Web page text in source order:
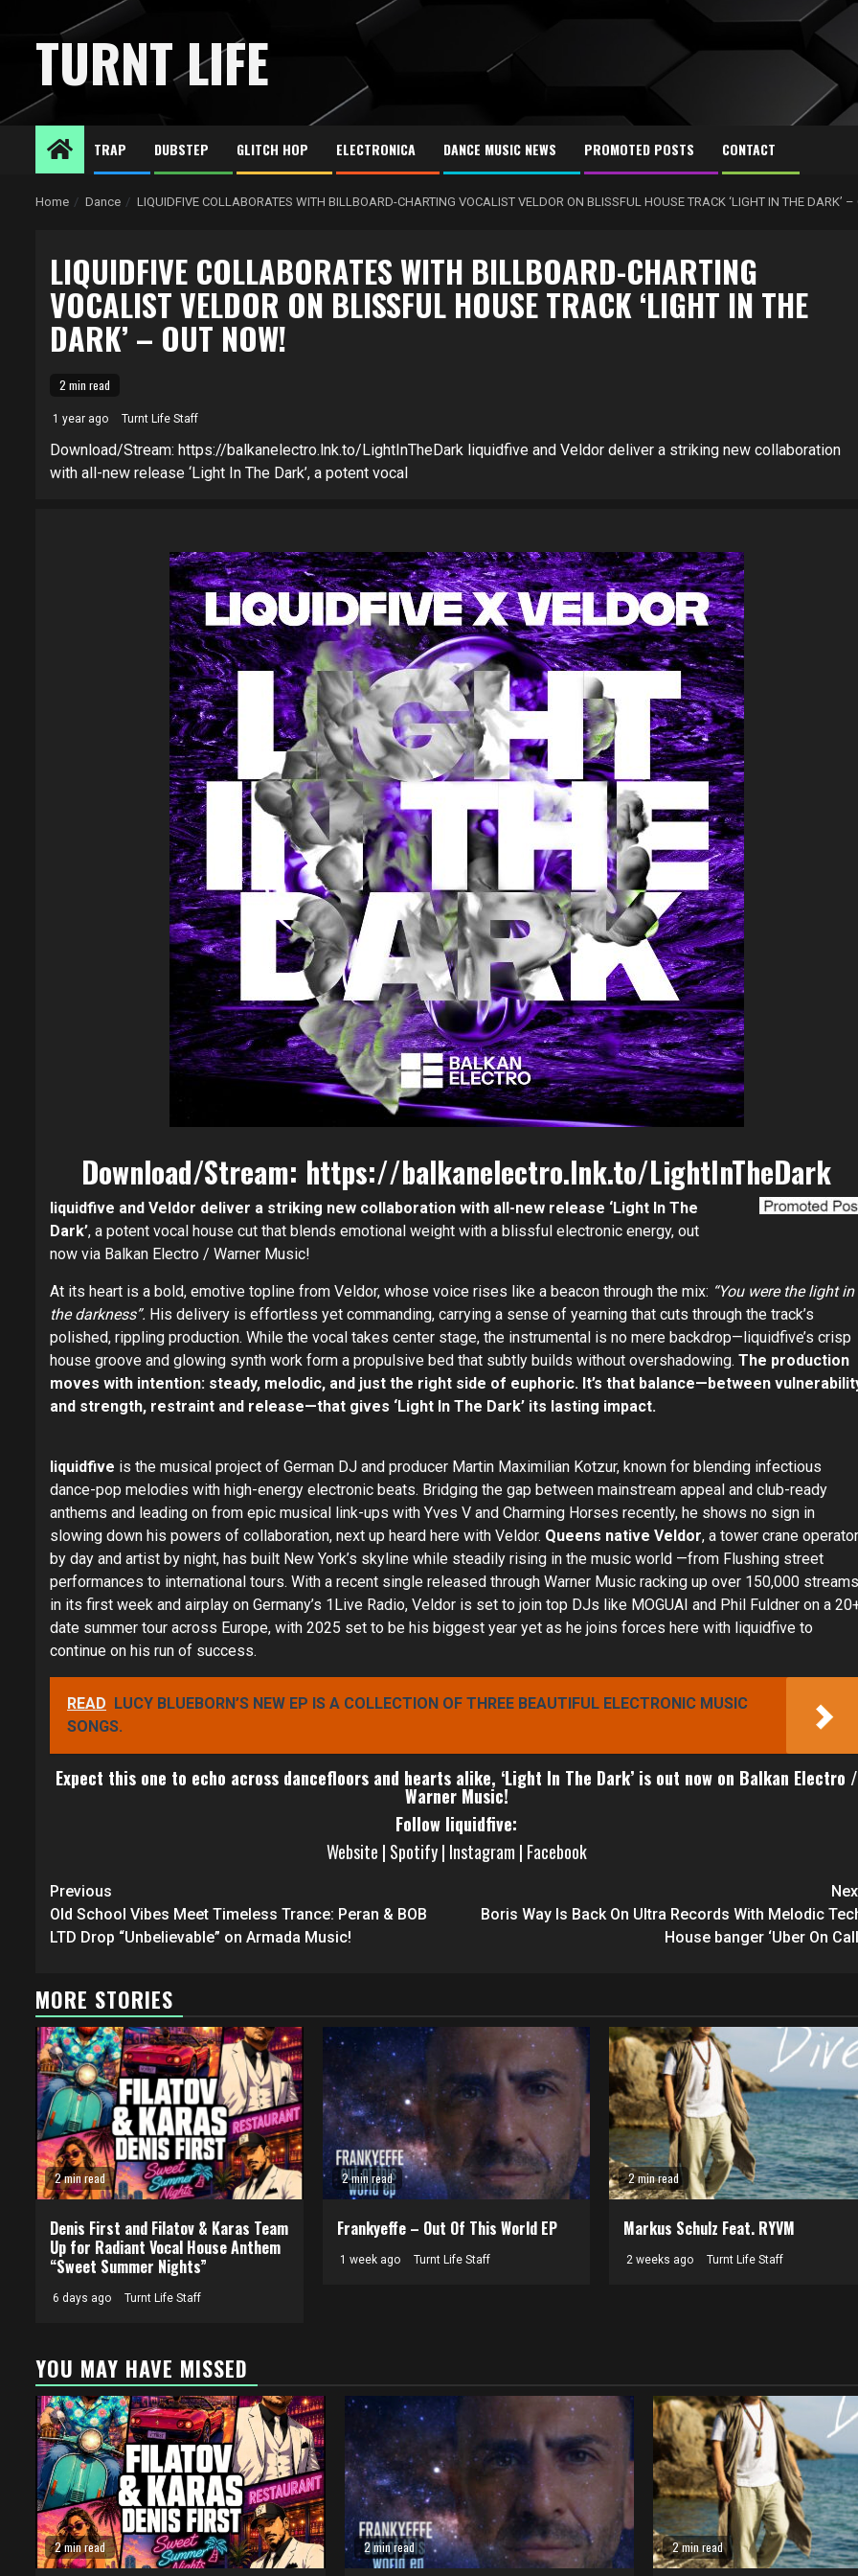
contentTURNT LIFE
TRAP DUBSTEP GLITCH HOP ELECTRONICA DANCE MUSIC NEWS PROMOTED POSTS CONTACT
Home Dance LIQUIDFIVE COLLABORATES WITH BILLBOARD-CHARTING VOCALIST VELDOR ON BLISSFUL HOUSE TRACK ‘LIGHT IN THE DARK’
LIQUIDFIVE COLLABORATES WITH BILLBOARD-CHARTING
VOCALIST VELDOR ON BLISSFUL HOUSE TRACK ‘LIGHT IN THE
DARK’ – OUT NOW!
2 min read
1 year ago Turnt Life Staff
Download/Stream: https://balkanelectro.lnk.to/LightInTheDark liquidfive and Veldor deliver a striking new collaboration
with all-new release ‘Light In The Dark’, a potent vocal
Download/Stream: https://balkanelectro.lnk.to/LightInTheDark
liquidfive and Veldor deliver a striking new collaboration with all-new release ‘Light In The
Dark’, a potent vocal house cut that blends emotional weight with a blissful electronic energy, out
now via Balkan Electro / Warner Music!
At its heart is a bold, emotive topline from Veldor, whose voice rises like a beacon through the mix: “You were the light in
the darkness”. His delivery is effortless yet commanding, carrying a sense of yearning that cuts through the track’s
polished, rippling production. While the vocal takes center stage, the instrumental is no mere backdrop—liquidfive’s crisp
house groove and glowing synth work form a propulsive bed that subtly builds without overshadowing. The production
moves with intention: steady, melodic, and just the right side of euphoric. It’s that balance—between
and strength, restraint and release—that gives ‘Light In The Dark’ its lasting impact.
liquidfive is the musical project of German DJ and producer Martin Maximilian Kotzur, known for blending infectious
dance-pop melodies with high-energy electronic beats. Bridging the gap between mainstream appeal and club-ready
anthems and leading on from epic musical link-ups with Yves V and Charming Horses recently, he shows no sign in
slowing down his powers of collaboration, next up heard here with Veldor. Queens native Veldor, a tower crane operator
by day and artist by night, has built New York’s skyline while steadily rising in the music world —from Flushing street
performances to international tours. With a recent single released through Warner Music racking up over 150,000 streams
in its first week and airplay on Germany’s 1Live Radio, Veldor is set to join top DJs like MOGUAI and Phil Fuldner on a
date summer tour across Europe, with 2025 set to be his biggest year yet as he joins forces here with liquidfive to
continue on his run of success.
READ LUCY BLUEBORN’S NEW EP IS A COLLECTION OF THREE BEAUTIFUL ELECTRONIC MUSIC
SONGS.
Expect this one to echo across dancefloors and hearts alike, ‘Light In The Dark’ is out now on Balkan Electro /
Warner Music!
Follow liquidfive:
Website | Spotify| Instagram | Facebook
Continue
Reading
Previous
Old School Vibes Meet Timeless Trance: Peran & BOB
LTD Drop “Unbelievable” on Armada Music!
Boris Way Is Back On Ultra Records With Melodic
House banger ‘Uber On
MORE STORIES
2 min read
Denis First and Filatov & Karas Team
Up for Radiant Vocal House Anthem
“Sweet Summer Nights”
6 days ago Turnt Life Staff
2 min read
Frankyeffe – Out Of This World EP
1 week ago Turnt Life Staff
2 min read
Markus Schulz Feat. RYVM
2 weeks ago Turnt Life Staff
YOU MAY HAVE MISSED
2 min read 2 min read 2 min read